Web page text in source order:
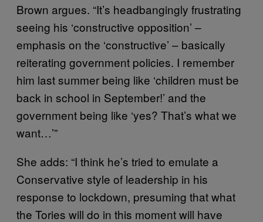
Brown argues. “It’s headbangingly frustrating
seeing his ‘constructive opposition’ –
emphasis on the ‘constructive’ – basically
reiterating government policies. I remember
him last summer being like ‘children must be
back in school in September!’ and the
government being like ‘yes? That’s what we
want…’”
She adds: “I think he’s tried to emulate a
Conservative style of leadership in his
response to lockdown, presuming that what
the Tories will do in this moment will have